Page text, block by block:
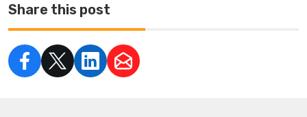
Share this post